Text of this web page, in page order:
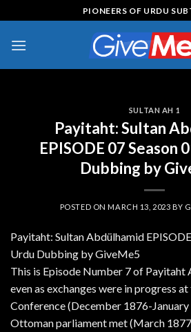
to
content
PIONEERS OF URDU
SULTAN AH 1
Payitaht: Sultan
EPISODE 07 Season
Dubbing by
POSTED ONMARCH 13, 2023 BY
Payitaht: Sultan Abdülhamid
Urdu Dubbing by GiveMe5
This is Episode Number 7 of Payitaht
even as exchanges were in progress
Conference (December 1876-
Ottoman parliament met (March